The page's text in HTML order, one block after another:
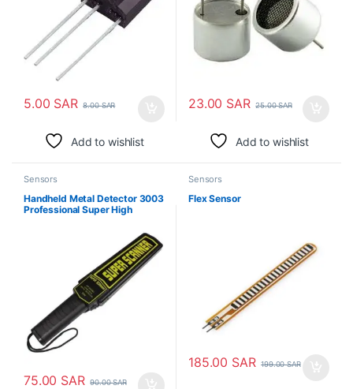
5.00 SAR 8.00SAR
Add to wishlist
23.00 SAR 25.00SAR
Add to wishlist
Sensors
Handheld Metal Detector 3003
Professional Super High
75.00 SAR 90.00SAR
Sensors
Flex Sensor
185.00 SAR 199.00SAR